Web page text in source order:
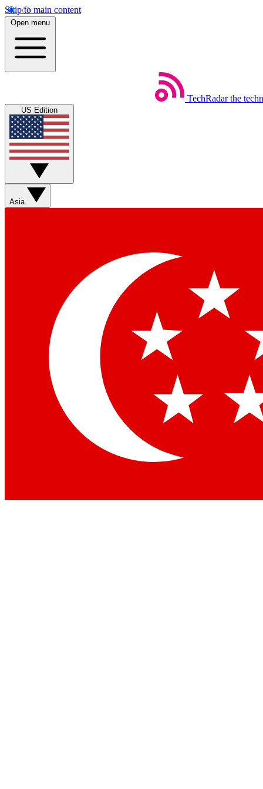
Skip to main content
Open menu
TechRadar the
US Edition
Asia